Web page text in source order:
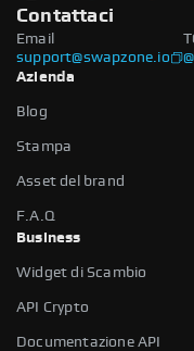
Contattaci
Email
support@swapzone.io
Azienda
Blog
Stampa
Asset del brand
F.A.Q
Business
Widget di Scambio
API Crypto
Documentazione API